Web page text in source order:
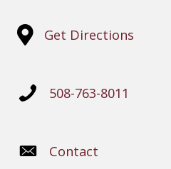
Get Directions
508-763-8011
Contact